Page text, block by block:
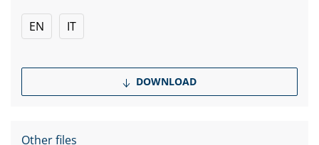
EN IT
DOWNLOAD
Other files